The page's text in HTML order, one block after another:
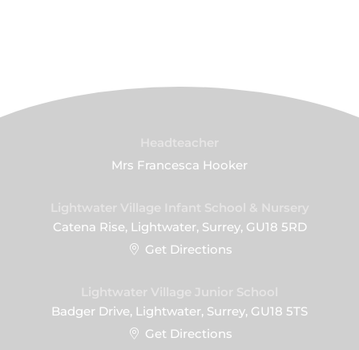
Mrs Francesca Hooker
Catena Rise, Lightwater, Surrey, GU18 5RD
Get Directions
Badger Drive, Lightwater, Surrey, GU18 5TS
Get Directions